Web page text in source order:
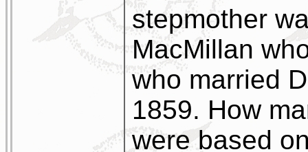
stepmother
MacMillan
who married
1859. How
were based